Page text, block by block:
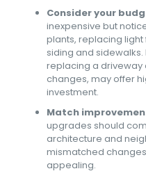
Consider your
inexpensive but
plants, replacing
siding and
replacing a
changes, may offer
investment.
Match
upgrades should
architecture and
mismatched
appealing.